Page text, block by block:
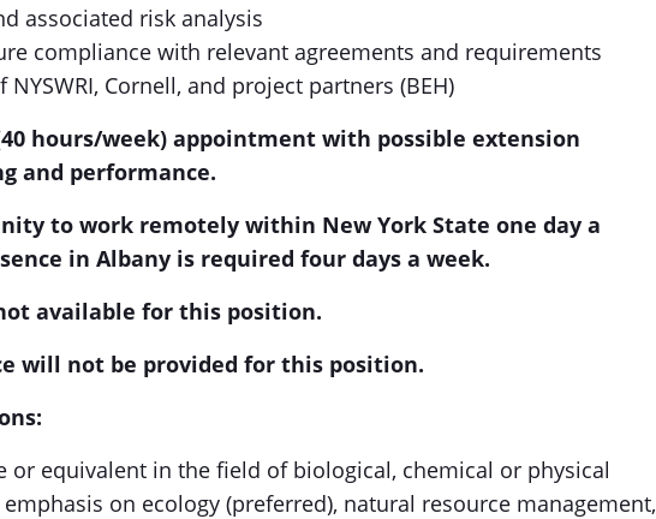
associated risk analysis
compliance with relevant agreements and requirements
Cornell, and project partners (BEH)
hours/week) appointment with possible extension
and performance.
to work remotely within New York State one day a
in Albany is required four days a week.
available for this position.
will not be provided for this position.
or equivalent in the field of biological, chemical or physical
on ecology (preferred), natural resource management,